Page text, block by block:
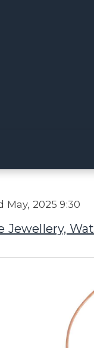
May, 2025 9:30
Jewellery,